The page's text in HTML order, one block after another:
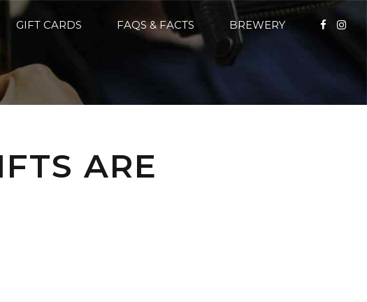
GIFT CARDS FAQS & FACTS BREWERY
ARE